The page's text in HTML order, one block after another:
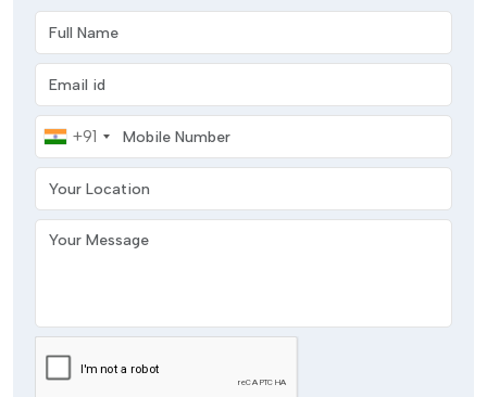
Mobile Number
+91
Your Location
Your Message